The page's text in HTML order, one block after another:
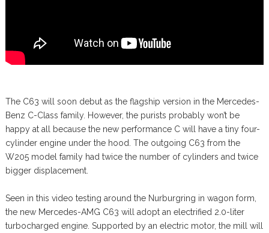
The C63 will soon debut as the flagship version in the Mercedes-
Benz C-Class family. However, the purists probably won’t be
happy at all because the new performance C will have a tiny four-
cylinder engine under the hood. The outgoing C63 from the
W205 model family had twice the number of cylinders and twice
bigger displacement.
Seen in this video testing around the Nurburgring in wagon form,
the new Mercedes-AMG C63 will adopt an electrified 2.0-liter
turbocharged engine. Supported by an electric motor, the mill will